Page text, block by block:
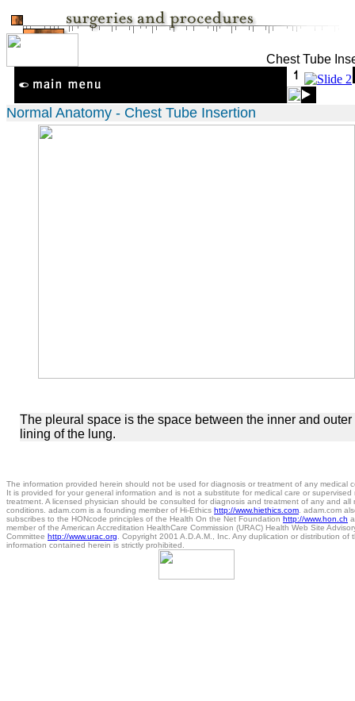
Chest Tube
Normal Anatomy - Chest Tube Insertion
The pleural space is the space between the inner and outer
lining of the lung.
The information provided herein should not be used for diagnosis or treatment of any medical
It is provided for your general information and is not a substitute for medical care or supervised
treatment. A licensed physician should be consulted for diagnosis and treatment of any and all
conditions. adam.com is a founding member of Hi-Ethics http://www.hiethics.com . adam.com
subscribes to the HONcode principles of the Health On the Net Foundation http://www.hon.ch
member of the American Accreditation HealthCare Commission (URAC) Health Web Site
Committee http://www.urac.org . Copyright 2001 A.D.A.M., Inc. Any duplication or distribution of
information contained herein is strictly prohibited.